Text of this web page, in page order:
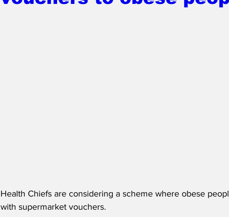
Health Chiefs are considering a scheme where obese
with supermarket vouchers.